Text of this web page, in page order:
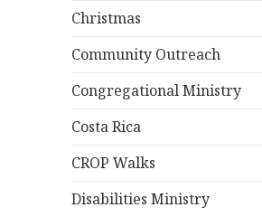
Christmas
Community Outreach
Congregational Ministry
Costa Rica
CROP Walks
Disabilities Ministry